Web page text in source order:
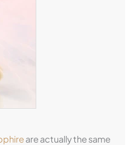
are actually the same